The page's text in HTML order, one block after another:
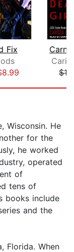
Fix
Wisconsin. He
for the
he worked
operated
of
tens of
books include
and the
Florida. When